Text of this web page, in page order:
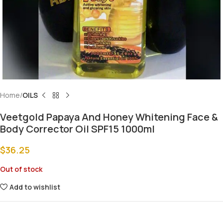
Home OILS
Veetgold Papaya And Honey Whitening Face &
Body Corrector Oil SPF15 1000ml
$36.25
Out of stock
Add to wishlist